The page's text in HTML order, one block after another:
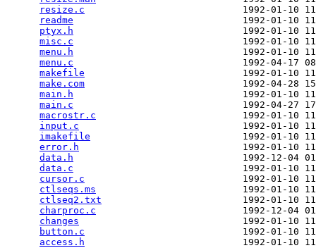
resize.c
1992-01-10
readme
1992-01-10
ptyx.h
1992-01-10
misc.c
1992-01-10
menu.h
1992-01-10
menu.c
1992-04-17
makefile
1992-01-10
make.com
1992-04-28
main.h
1992-01-10
main.c
1992-04-27
macrostr.c
1992-01-10
input.c
1992-01-10
imakefile
1992-01-10
error.h
1992-01-10
data.h
1992-12-04
data.c
1992-01-10
cursor.c
1992-01-10
ctlseqs.ms
1992-01-10
ctlseq2.txt
1992-01-10
charproc.c
1992-12-04
changes
1992-01-10
button.c
1992-01-10
access.h